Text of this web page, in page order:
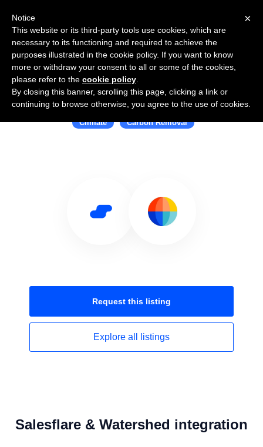
Use Salesflare with Watershed
Climate Carbon Removal
Request this listing
Explore all listings
Salesflare & Watershed integration
×
Notice
This website or its third-party tools use cookies, which are
necessary to its functioning and required to achieve the
purposes illustrated in the cookie policy. If you want to know
more or withdraw your consent to all or some of the cookies,
please refer to the cookie policy
By closing this banner, scrolling this page, clicking a link or
continuing to browse otherwise, you agree to the use of cookies.